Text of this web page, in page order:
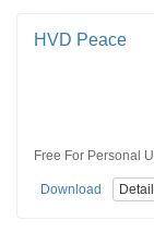
HVD Peace
Free For Personal
Download